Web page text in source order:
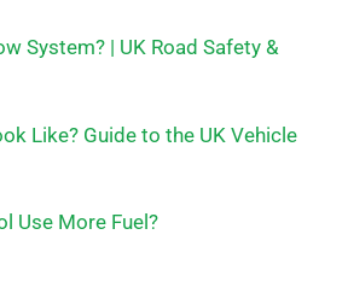
System? | UK Road Safety &
Like? Guide to the UK Vehicle
Use More Fuel?